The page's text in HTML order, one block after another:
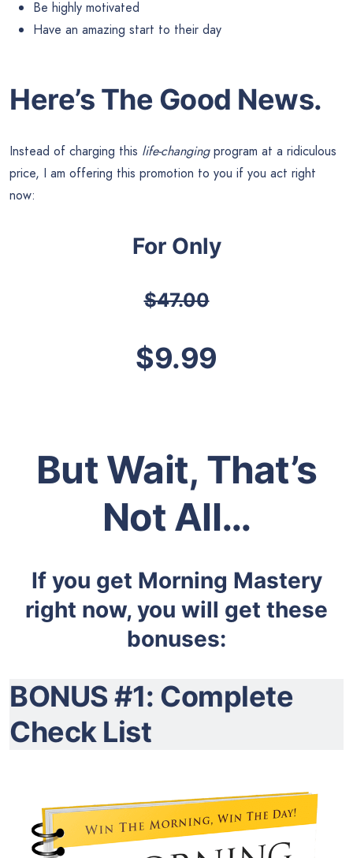
Be highly motivated
Have an amazing start to their day
Here’s The Good News.
Instead of charging this life-changingprogram at a ridiculous
price, I am offering this promotion to you if you act right
now:
For Only
$47.00
$9.99
But Wait, That’s
Not All…
If you get Morning Mastery
right now, you will get these
bonuses:
BONUS #1: Complete
Check List